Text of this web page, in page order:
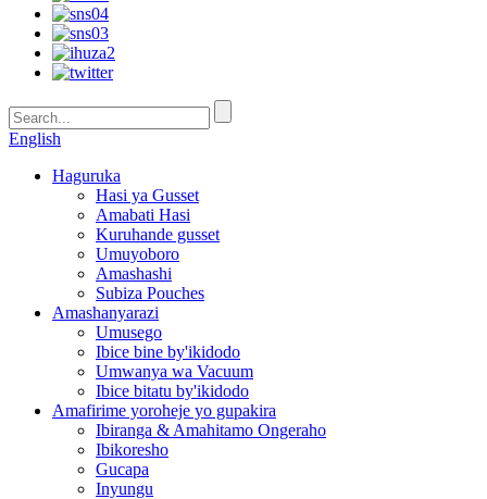
English
Haguruka
Hasi ya Gusset
Amabati Hasi
Kuruhande gusset
Umuyoboro
Amashashi
Subiza Pouches
Amashanyarazi
Umusego
Ibice bine by'ikidodo
Umwanya wa Vacuum
Ibice bitatu by'ikidodo
Amafirime yoroheje yo gupakira
Ibiranga & Amahitamo Ongeraho
Ibikoresho
Gucapa
Inyungu